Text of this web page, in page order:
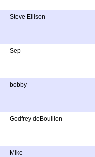
Steve Ellison
Sep
bobby
Godfrey deBouillon
Mike